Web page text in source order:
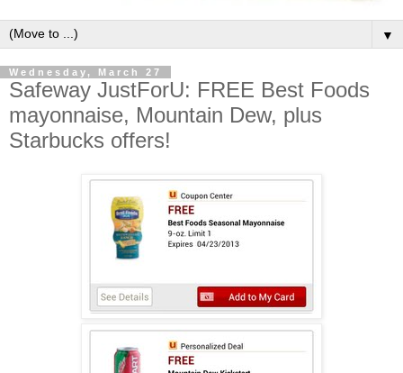
▼
Wednesday, March 27
Safeway JustForU: FREE Best Foods
mayonnaise, Mountain Dew, plus
Starbucks offers!